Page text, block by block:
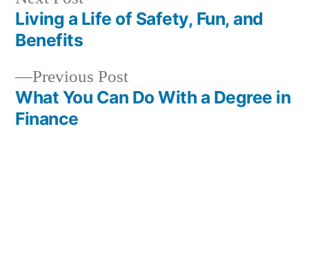
Post
navigation
Previous PostPrevious
post:
What You Can Do With a Degree in
Finance
post:
Living a Life of Safety, Fun, and
Benefits